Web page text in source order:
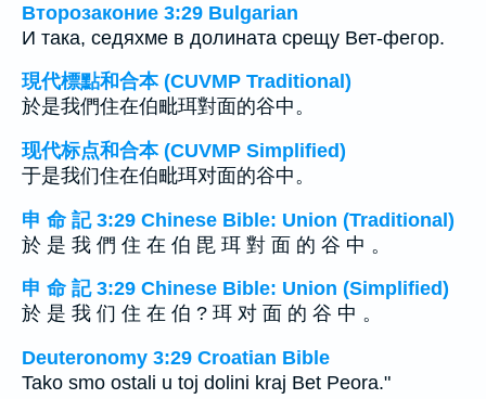
Второзаконие 3:29 Bulgarian
И така, седяхме в долината срещу Вет-фегор.
現代標點和合本 (CUVMP Traditional)
於是我們住在伯毗珥對面的谷中。
现代标点和合本 (CUVMP Simplified)
于是我们住在伯毗珥对面的谷中。
申 命 記 3:29 Chinese Bible: Union (Traditional)
於 是 我 們 住 在 伯 毘 珥 對 面 的 谷 中 。
申 命 記 3:29 Chinese Bible: Union (Simplified)
於 是 我 们 住 在 伯 ? 珥 对 面 的 谷 中 。
Deuteronomy 3:29 Croatian Bible
Tako smo ostali u toj dolini kraj Bet Peora."